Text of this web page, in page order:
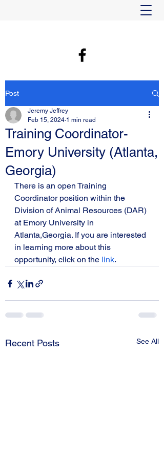
Post
Training Coordinator-
Emory University (Atlanta,
Georgia)
Jeremy Jeffrey
Feb 15, 2024 1 min read
There is an open Training
Coordinator position within the
Division of Animal Resources (DAR)
at Emory University in
Atlanta,Georgia. If you are interested
in learning more about this
opportunity, click on the link.
Recent Posts See All